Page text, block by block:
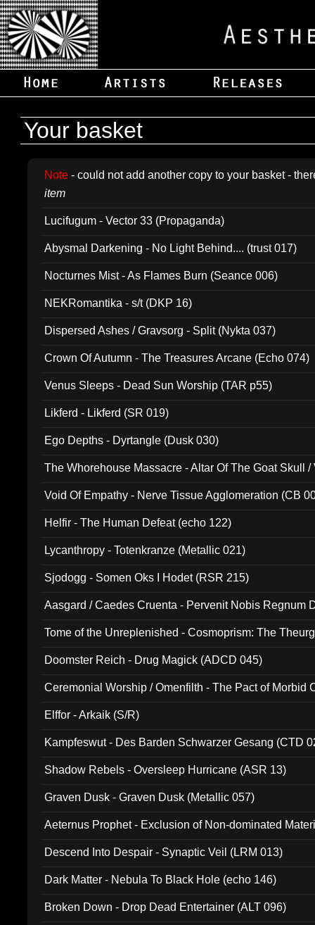
Your basket
Note - could not add another copy to your basket -
item
Lucifugum - Vector 33 (Propaganda)
Abysmal Darkening - No Light Behind.... (trust 017)
Nocturnes Mist - As Flames Burn (Seance 006)
NEKRomantika - s/t (DKP 16)
Dispersed Ashes / Gravsorg - Split (Nykta 037)
Crown Of Autumn - The Treasures Arcane (Echo 074)
Venus Sleeps - Dead Sun Worship (TAR p55)
Likferd - Likferd (SR 019)
Ego Depths - Dyrtangle (Dusk 030)
The Whorehouse Massacre - Altar Of The Goat Skull /
Void Of Empathy - Nerve Tissue Agglomeration (CB
Helfir - The Human Defeat (echo 122)
Lycanthropy - Totenkranze (Metallic 021)
Sjodogg - Somen Oks I Hodet (RSR 215)
Aasgard / Caedes Cruenta - Pervenit Nobis Regnum
Tome of the Unreplenished - Cosmoprism: The
Doomster Reich - Drug Magick (ADCD 045)
Ceremonial Worship / Omenfilth - The Pact of Morbid
Elffor - Arkaik (S/R)
Kampfeswut - Des Barden Schwarzer Gesang (CTD
Shadow Rebels - Oversleep Hurricane (ASR 13)
Graven Dusk - Graven Dusk (Metallic 057)
Aeternus Prophet - Exclusion of Non-dominated
Descend Into Despair - Synaptic Veil (LRM 013)
Dark Matter - Nebula To Black Hole (echo 146)
Broken Down - Drop Dead Entertainer (ALT 096)